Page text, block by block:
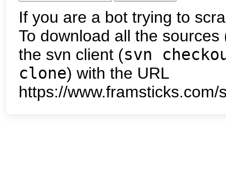
If you are a bot trying to
To download all the
the svn client (svn
clone) with the URL
https://www.framsticks.com/